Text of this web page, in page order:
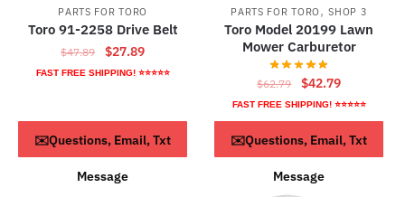
PARTS FOR TORO
Toro 91-2258 Drive Belt
$47.89
Original
price
$27.89Current
price
FAST FREE SHIPPING! ⭐⭐⭐⭐⭐
ADD TO CART
✉️Questions, Email, Txt
Message
PARTS FOR TORO ,SHOP 3
Toro Model 20199 Lawn
Mower Carburetor
$62.79
Original
price
was:
$62.79.
$42.79Current
price
is:
$42.79.
FAST FREE SHIPPING! ⭐⭐⭐⭐⭐
ADD TO CART
✉️Questions, Email, Txt
Message